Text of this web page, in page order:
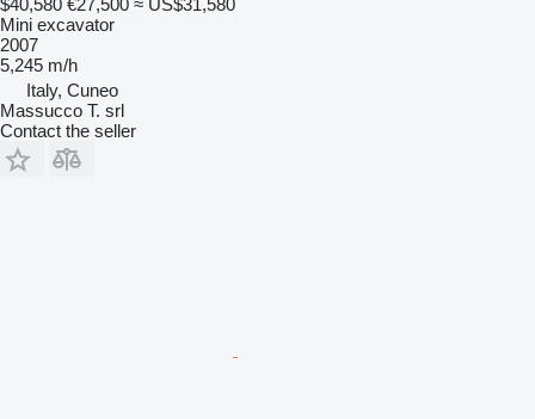
$40,580 €27,500 ≈ US$31,580
Mini excavator
2007
5,245 m/h
Italy, Cuneo
Massucco T. srl
Contact the seller